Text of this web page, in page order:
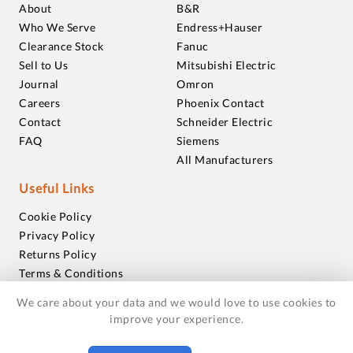
About
Who We Serve
Clearance Stock
Sell to Us
Journal
Careers
Contact
FAQ
B&R
Endress+Hauser
Fanuc
Mitsubishi Electric
Omron
Phoenix Contact
Schneider Electric
Siemens
All Manufacturers
Useful Links
Cookie Policy
Privacy Policy
Returns Policy
Terms & Conditions
Warranties
We care about your data and we would love to use cookies to
improve your experience.